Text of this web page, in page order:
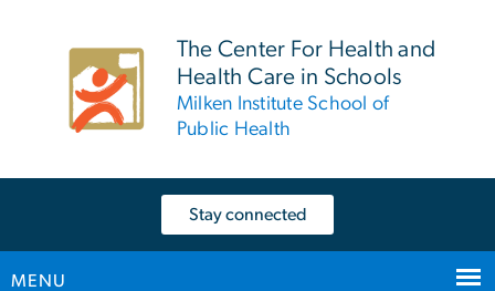
The Center For Health and
Health Care in Schools
Milken Institute School of
Public Health
Stay connected
MENU